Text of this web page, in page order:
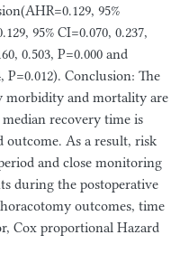
95%
95% CI=0.070, 0.237,
0.503, P=0.000 and
P=0.012). Conclusion: The
morbidity and mortality are
recovery time is
outcome. As a result, risk
and close monitoring
during the postoperative
outcomes, time
Cox proportional Hazard